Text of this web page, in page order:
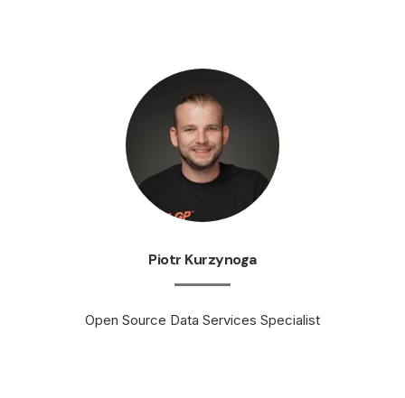
Piotr Kurzynoga
Open Source Data Services Specialist